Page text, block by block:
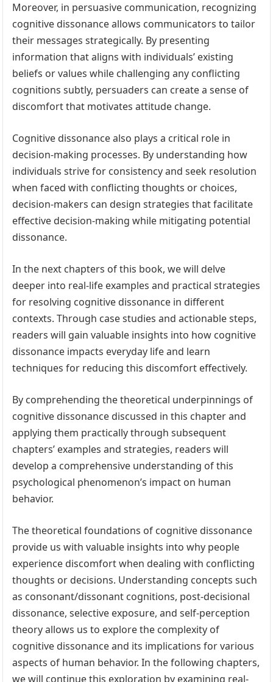
Moreover, in persuasive communication, recognizing
cognitive dissonance allows communicators to tailor
their messages strategically. By presenting
information that aligns with individuals’ existing
beliefs or values while challenging any conflicting
cognitions subtly, persuaders can create a sense of
discomfort that motivates attitude change.
Cognitive dissonance also plays a critical role in
decision-making processes. By understanding how
individuals strive for consistency and seek resolution
when faced with conflicting thoughts or choices,
decision-makers can design strategies that facilitate
effective decision-making while mitigating potential
dissonance.
In the next chapters of this book, we will delve
deeper into real-life examples and practical strategies
for resolving cognitive dissonance in different
contexts. Through case studies and actionable steps,
readers will gain valuable insights into how cognitive
dissonance impacts everyday life and learn
techniques for reducing this discomfort effectively.
By comprehending the theoretical underpinnings of
cognitive dissonance discussed in this chapter and
applying them practically through subsequent
chapters’ examples and strategies, readers will
develop a comprehensive understanding of this
psychological phenomenon’s impact on human
behavior.
The theoretical foundations of cognitive dissonance
provide us with valuable insights into why people
experience discomfort when dealing with conflicting
thoughts or decisions. Understanding concepts such
as consonant/dissonant cognitions, post-decisional
dissonance, selective exposure, and self-perception
theory allows us to explore the complexity of
cognitive dissonance and its implications for various
aspects of human behavior. In the following chapters,
we will continue this exploration by examining real-